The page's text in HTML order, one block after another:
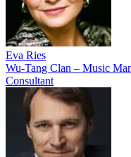
Eva Ries
Wu-Tang Clan – Music
Consultant